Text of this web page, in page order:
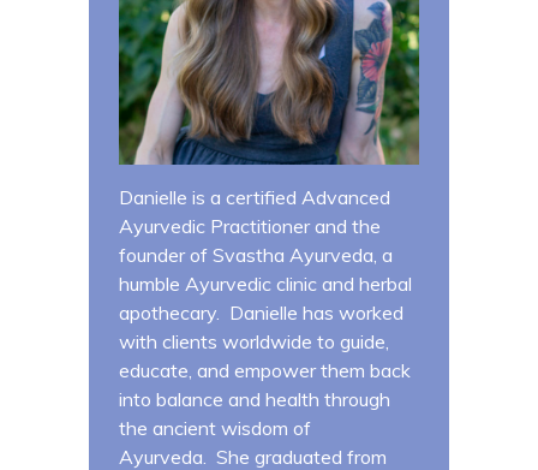
Danielle is a certified Advanced
Ayurvedic Practitioner and the
founder of Svastha Ayurveda, a
humble Ayurvedic clinic and herbal
apothecary. Danielle has worked
with clients worldwide to guide,
educate, and empower them back
into balance and health through
the ancient wisdom of
Ayurveda. She graduated from